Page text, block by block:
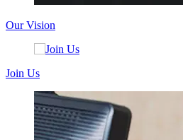
Our Vision
Join Us